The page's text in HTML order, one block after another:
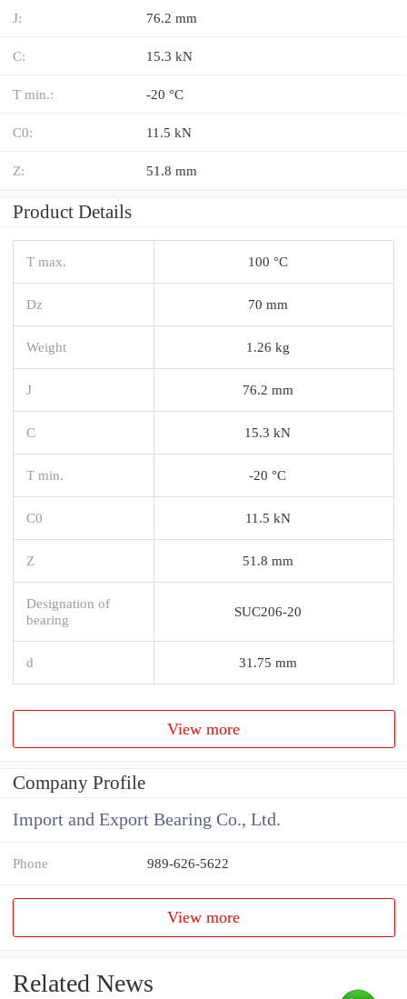
J: 76.2 mm
C: 15.3 kN
T min.: -20 °C
C0: 11.5 kN
Z: 51.8 mm
Product Details
T max. 100 °C
Dz 70 mm
Weight 1.26 kg
J 76.2 mm
C 15.3 kN
T min. -20 °C
C0 11.5 kN
Z 51.8 mm
Designation of
bearing
SUC206-20
d 31.75 mm
View more
Company Profile
Import and Export Bearing Co., Ltd.
Phone 989-626-5622
View more
Related News